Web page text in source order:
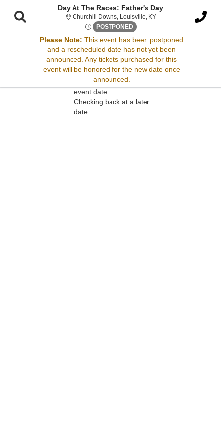
Day At The Races: Father's Day
Churchill Downs, Louisville, KYChurchill Downs,
POSTPONED Sat, Jun 21, 2070 @ Time To
Please Note: This event has been postponed
and a rescheduled date has not yet been
announced. Any tickets purchased for this
event will be honored for the new date once
announced.
Sorry, there are no results for this event.
Please try:
Searching for a different
event date
Checking back at a later
date